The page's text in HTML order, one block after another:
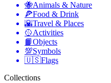
🐝Animals & Nature
🍕Food & Drink
🌇Travel & Places
🥎Activities
📙Objects
💯Symbols
🇺🇸Flags
Collections